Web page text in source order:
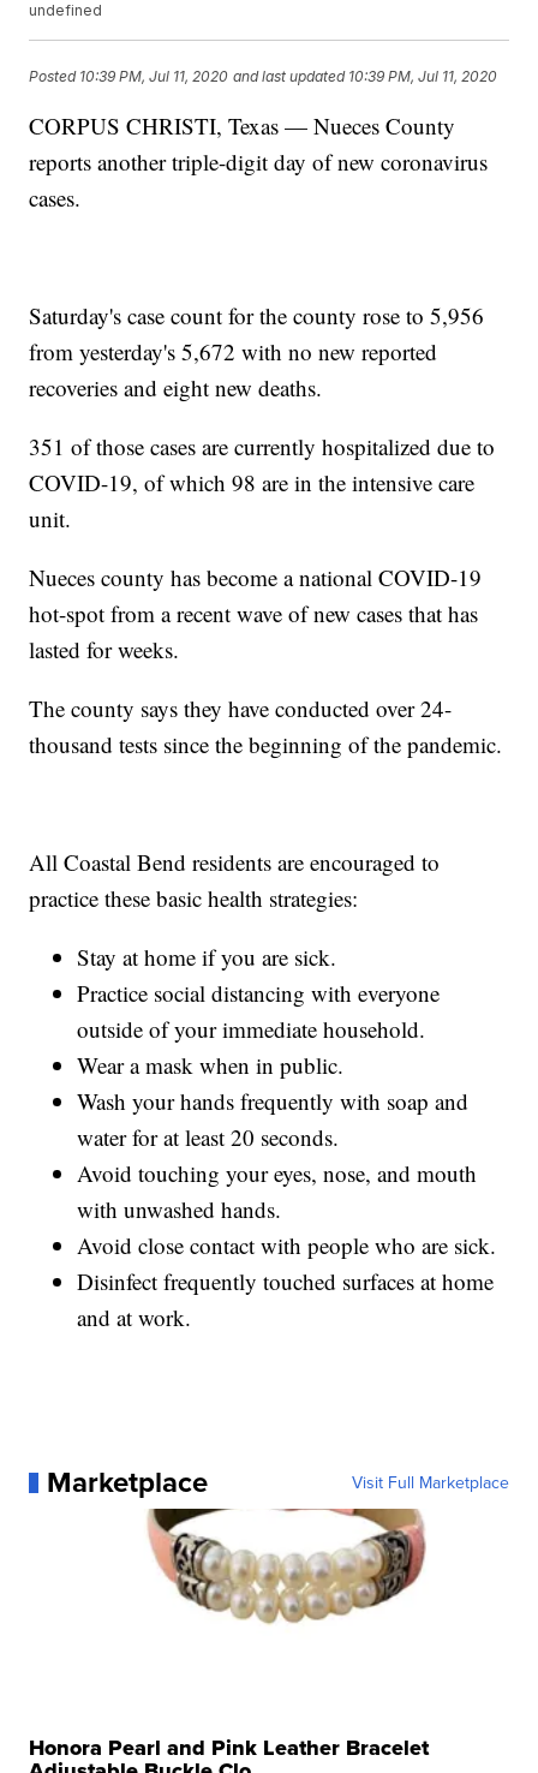
undefined
Posted 10:39 PM, Jul 11, 2020 and last updated 10:39 PM, Jul 11, 2020
CORPUS CHRISTI, Texas — Nueces County
reports another triple-digit day of new coronavirus
cases.
Saturday's case count for the county rose to 5,956
from yesterday's 5,672 with no new reported
recoveries and eight new deaths.
351 of those cases are currently hospitalized due to
COVID-19, of which 98 are in the intensive care
unit.
Nueces county has become a national COVID-19
hot-spot from a recent wave of new cases that has
lasted for weeks.
The county says they have conducted over 24-
thousand tests since the beginning of the pandemic.
All Coastal Bend residents are encouraged to
practice these basic health strategies:
Stay at home if you are sick.
Practice social distancing with everyone
outside of your immediate household.
Wear a mask when in public.
Wash your hands frequently with soap and
water for at least 20 seconds.
Avoid touching your eyes, nose, and mouth
with unwashed hands.
Avoid close contact with people who are sick.
Disinfect frequently touched surfaces at home
and at work.
Marketplace Visit Full Marketplace
Honora Pearl and Pink Leather Bracelet